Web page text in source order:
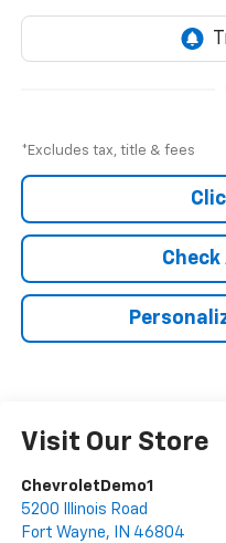
*Excludes tax, title & fees
Visit Our Store
ChevroletDemo1
5200 Illinois Road
Fort Wayne, IN 46804